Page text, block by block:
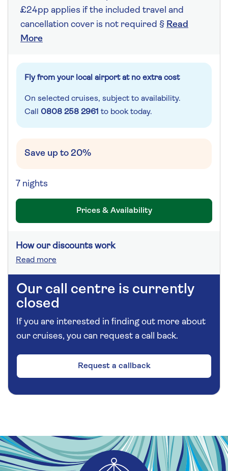
£24pp applies if the included travel and
cancellation cover is not required § Read
More
Fly from your local airport at no extra cost
On selected cruises, subject to availability.
Call 0808 258 2961 to book today.
Save up to 20%
7 nights
Prices & Availability
How our discounts work
Read more
Our call centre is currently
closed
If you are interested in finding out more about
our cruises, you can request a call back.
Request a callback